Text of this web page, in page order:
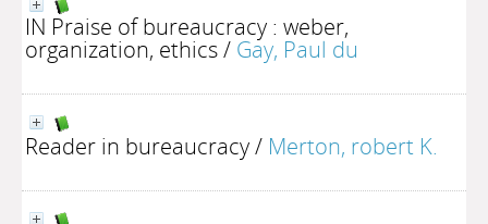
IN Praise of bureaucracy : weber,
organization, ethics/ Gay, Paul du
Reader in bureaucracy/ Merton, robert K.